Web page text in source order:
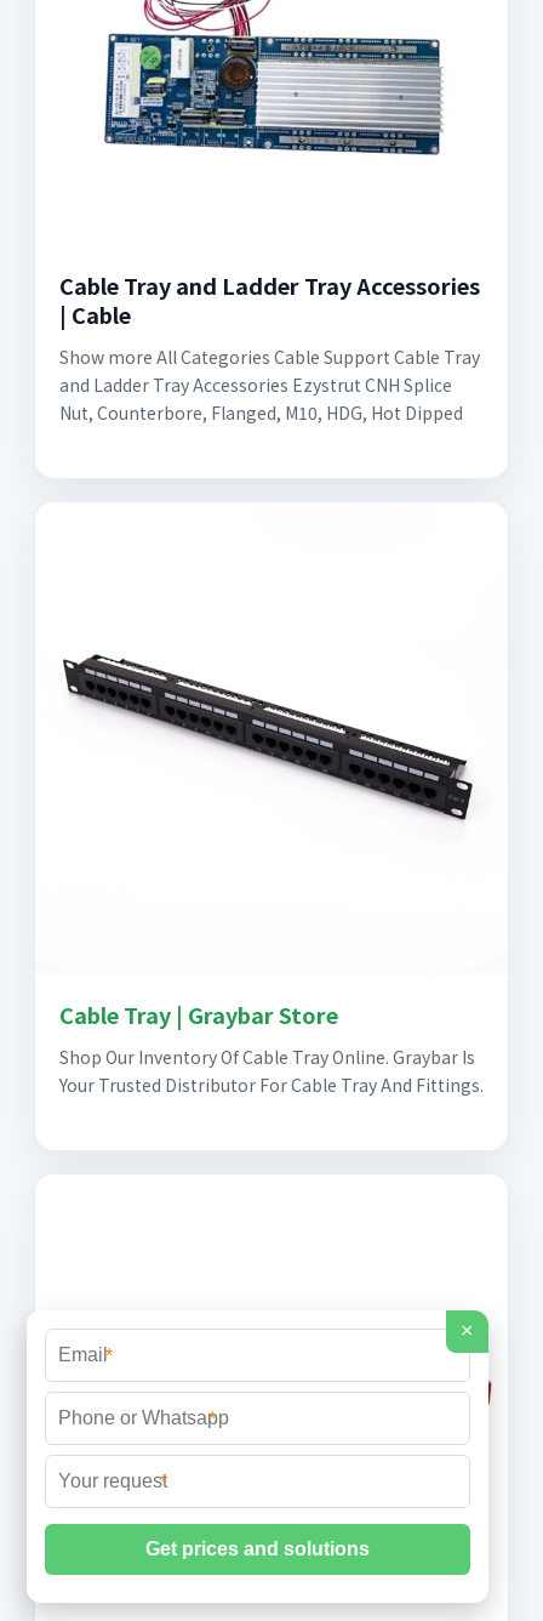
Cable Tray and Ladder Tray Accessories
| Cable
Show more All Categories Cable Support Cable Tray
and Ladder Tray Accessories Ezystrut CNH Splice
Nut, Counterbore, Flanged, M10, HDG, Hot Dipped
Cable Tray | Graybar Store
Shop Our Inventory Of Cable Tray Online. Graybar Is
Your Trusted Distributor For Cable Tray And Fittings.
×
*
*
*